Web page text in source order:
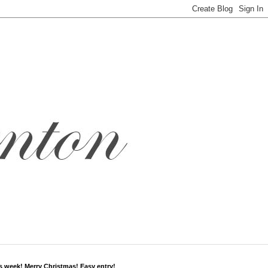
week! Merry Christmas! Easy entry!